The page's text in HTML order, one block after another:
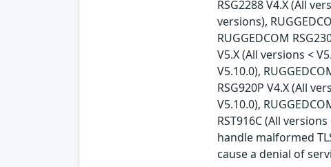
RSG2288 V4.X (All
versions),
RUGGEDCOM
V5.X (All versions <
V5.10.0),
RSG920P V4.X (All
V5.10.0),
RST916C (All
handle malformed
cause a denial of